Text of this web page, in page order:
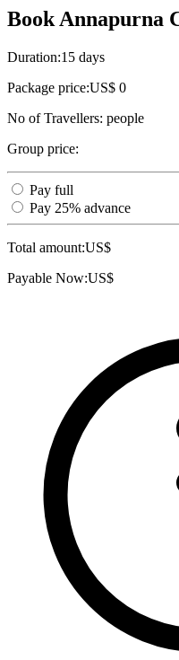
Book Annapurna
Duration:15 days
Package price:US$ 0
No of Travellers: people
Group price:
Pay full
Pay 25% advance
Total amount:US$
Payable Now:US$